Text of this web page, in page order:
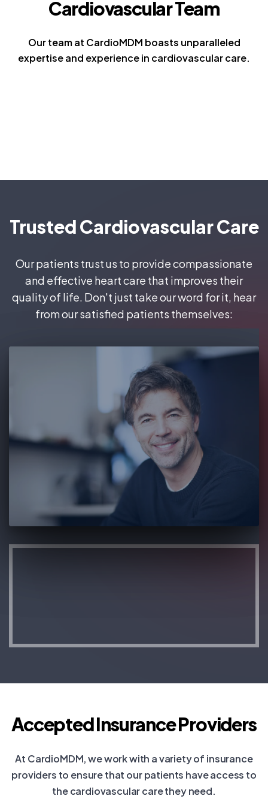
Cardiovascular Team
Our team at CardioMDM boasts unparalleled
expertise and experience in cardiovascular care.
Trusted Cardiovascular Care
Our patients trust us to provide compassionate
and effective heart care that improves their
quality of life. Don't just take our word for it, hear
from our satisfied patients themselves:
Accepted Insurance Providers
At CardioMDM, we work with a variety of insurance
providers to ensure that our patients have access to
the cardiovascular care they need.